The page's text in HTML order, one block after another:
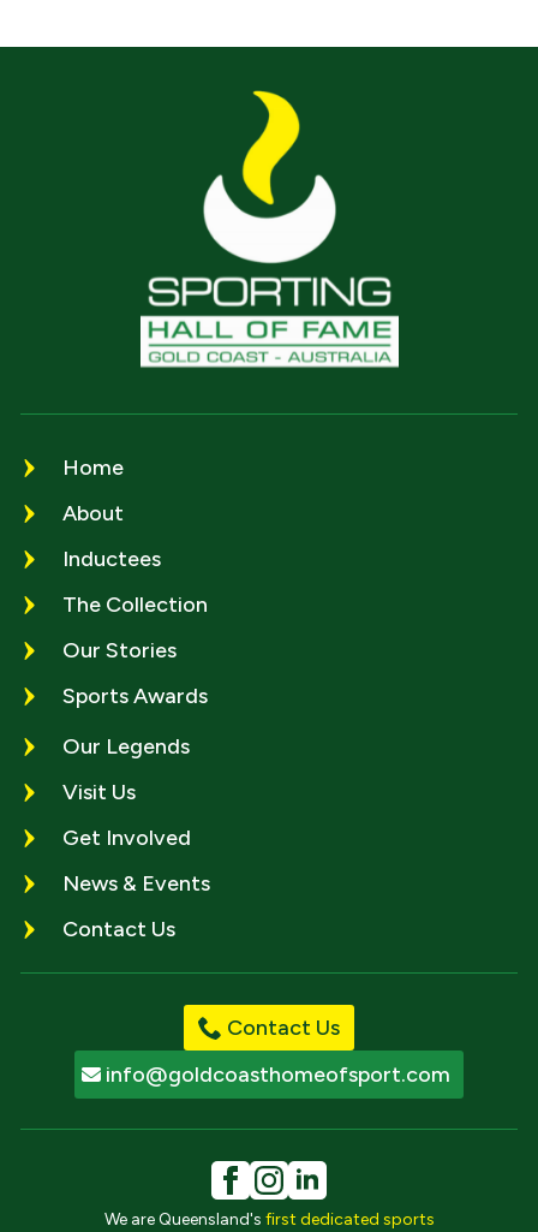
Home
About
Inductees
The Collection
Our Stories
Sports Awards
Our Legends
Visit Us
Get Involved
News & Events
Contact Us
Contact Us
info@goldcoasthomeofsport.com
We are Queensland's first dedicated sports